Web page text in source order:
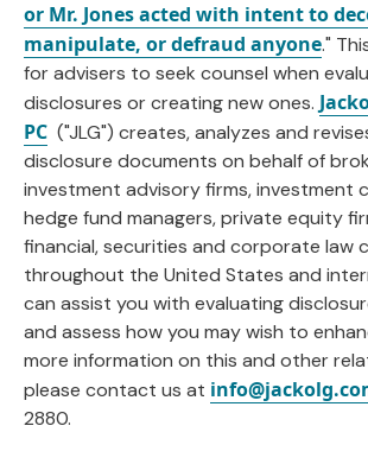
or Mr. Jones acted with intent to
manipulate, or defraud anyone."
for advisers to seek counsel when
disclosures or creating new ones.
PC ("JLG") creates, analyzes and
disclosure documents on behalf of
investment advisory firms, investment
hedge fund managers, private equity
financial, securities and corporate law
throughout the United States and
can assist you with evaluating
and assess how you may wish to
more information on this and other
please contact us at
2880.